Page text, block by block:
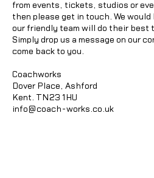
from events, tickets, studios or
then please get in touch. We would
our friendly team will do their best
Simply drop us a message on our
come back to you.
Coachworks
Dover Place, Ashford
Kent. TN23 1HU
info@coach-works.co.uk